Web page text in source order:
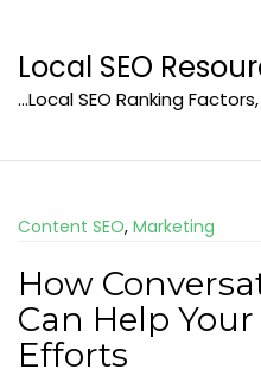
content
Local SEO
…Local SEO Ranking
Content SEO, Marketing
How
Can Help
Efforts